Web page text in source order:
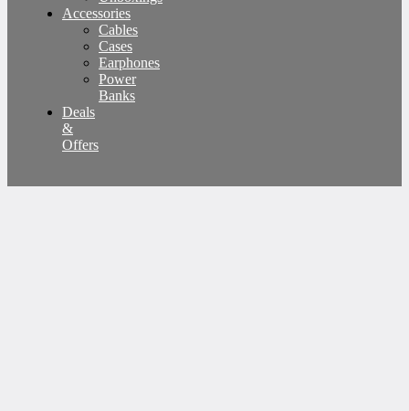
Accessories
Cables
Cases
Earphones
Power
Banks
Deals
&
Offers